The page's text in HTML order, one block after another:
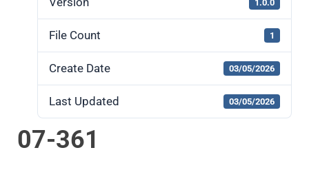
Version 1.0.0
File Count 1
Create Date 03/05/2026
Last Updated 03/05/2026
07-361